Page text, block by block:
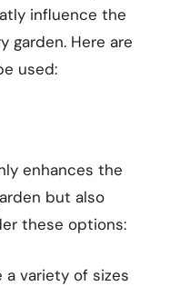
influence the
garden. Here are
used:
enhances the
but also
these options:
a variety of sizes